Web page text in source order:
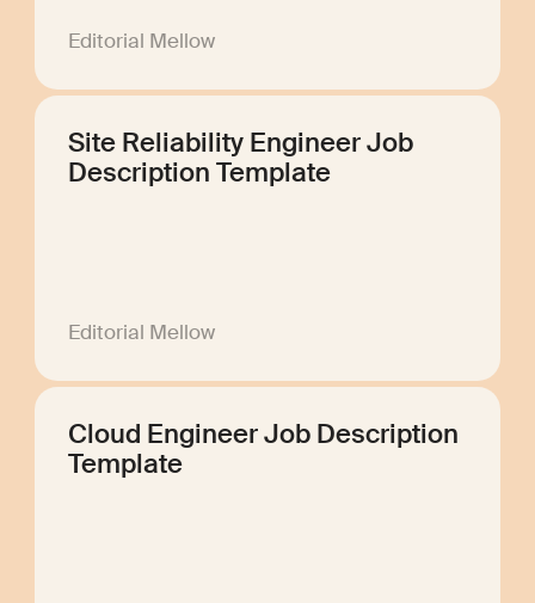
Editorial Mellow
Site Reliability Engineer Job
Description Template
Editorial Mellow
Cloud Engineer Job Description
Template